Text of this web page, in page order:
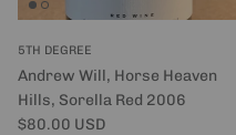
5TH DEGREE
Andrew Will, Horse Heaven
Hills, Sorella Red 2006
Regular price
$80.00 USD